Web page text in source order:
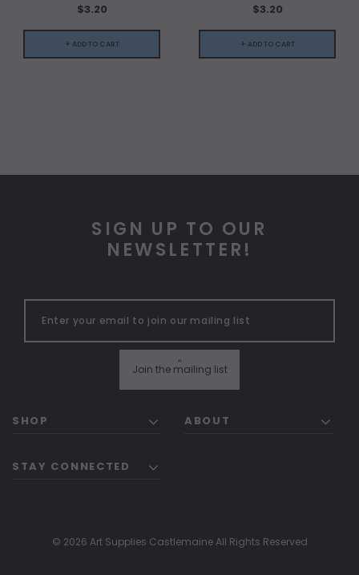
$3.20
+ ADD TO CART
$3.20
+ ADD TO CART
SIGN UP TO OUR
NEWSLETTER!
Join the mailing list
"
SHOP ABOUT
STAY CONNECTED
© 2026 Art Supplies Castlemaine All Rights Reserved